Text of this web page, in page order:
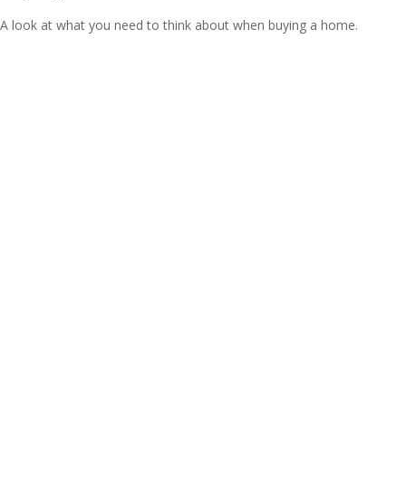
A look at what you need to think about when buying a home.